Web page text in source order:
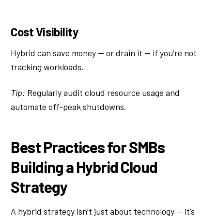
Cost Visibility
Hybrid can save money — or drain it — if you’re not
tracking workloads.
Tip: Regularly audit cloud resource usage and
automate off-peak shutdowns.
Best Practices for SMBs
Building a Hybrid Cloud
Strategy
A hybrid strategy isn’t just about technology — it’s